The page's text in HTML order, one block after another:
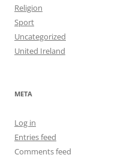
Religion
Sport
Uncategorized
United Ireland
META
Log in
Entries feed
Comments feed